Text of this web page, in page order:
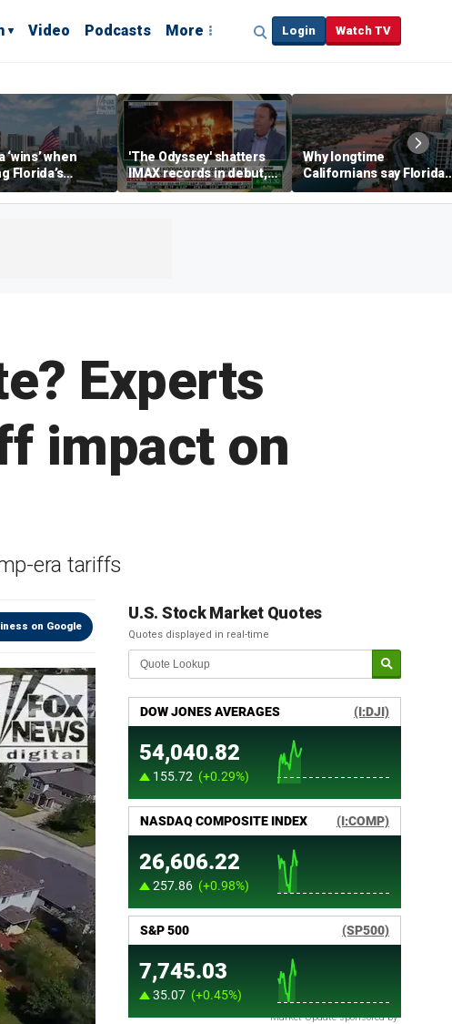
Video Podcasts More Login Watch TV
‘wins’ when
Florida’s
lead, Chamber
CEO says
'The Odyssey' shatters
IMAX records in debut,
IMAX CEO Rich Gelfond
says
Why longtime
Californians say
Gulf Coast is 'so worth it'
Experts
impact on
era tariffs
on Google
U.S. Stock Market Quotes
Quotes displayed in real-time
Market Update sponsored by